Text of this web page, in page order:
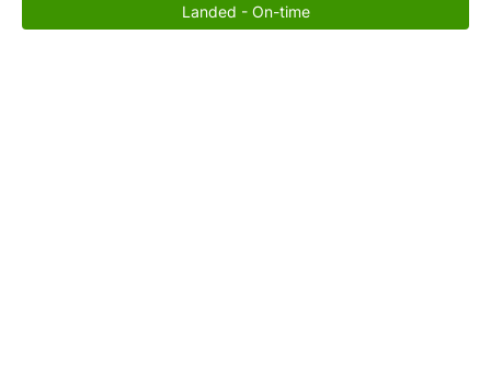
Landed - On-time